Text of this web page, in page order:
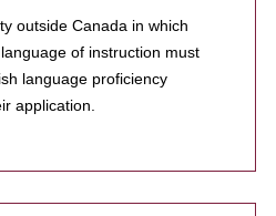
outside Canada in which
of instruction must
language proficiency
application.